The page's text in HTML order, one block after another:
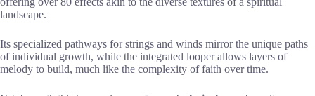
landscape.
Its specialized pathways for strings and winds mirror the unique paths
of individual growth, while the integrated looper allows layers of
melody to build, much like the complexity of faith over time.